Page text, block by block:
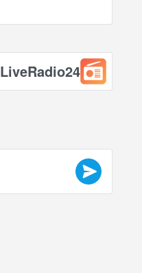
LiveRadio24